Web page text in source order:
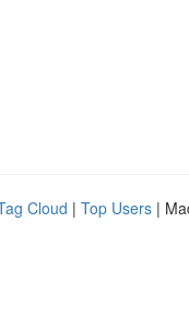
Cloud | Top Users |